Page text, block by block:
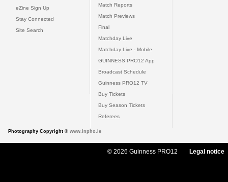
eZine Sign Up
Stay Connected
Site Search
Match Reports
Match Previews
Final
Matchday Live
Matchday Live - Mobile
GUINNESS PRO12 App
Broadcast Schedule
Guinness PRO12 TV
Buy Tickets
Buy Season Tickets
Referees
Photography Copyright © www.inpho.ie
© 2026 Guinness PRO12 Legal notice